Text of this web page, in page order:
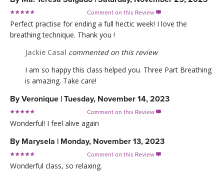
Comment on this Review 
Perfect practise for ending a full hectic week! I love the
breathing technique. Thank you !
Jackie Casal commented on this review
I am so happy this class helped you. Three Part Breathing
is amazing. Take care!
ByVeronique | Tuesday, November 14, 2023
Comment on this Review 
Wonderful! I feel alive again
By Marysela | Monday, November 13, 2023
Comment on this Review 
Wonderful class, so relaxing.